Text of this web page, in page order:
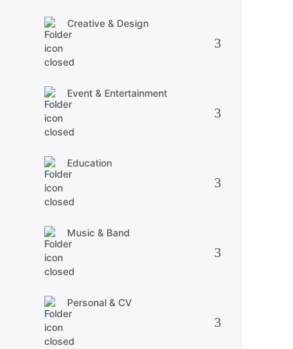
Creative & Design
Event & Entertainment
Education
Music & Band
Personal & CV